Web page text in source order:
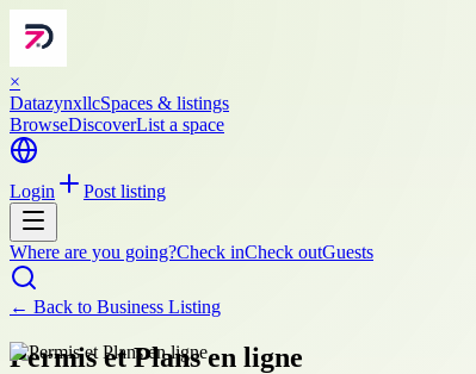
×
DatazynxllcSpaces & listings
BrowseDiscoverList a space
Login Post listing
Where are you going?Check inCheck outGuests
← Back to Business Listing
Permis et Plans en ligne